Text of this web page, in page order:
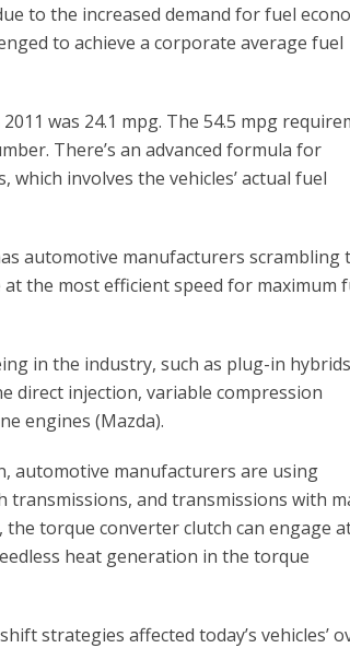
to the increased demand for fuel
to achieve a corporate average fuel
was 24.1 mpg. The 54.5 mpg
There’s an advanced formula for
which involves the vehicles’ actual fuel
automotive manufacturers scrambling
the most efficient speed for maximum
in the industry, such as plug-in
direct injection, variable compression
engines (Mazda).
automotive manufacturers are using
transmissions, and transmissions with
torque converter clutch can engage
heat generation in the torque
strategies affected today’s vehicles’